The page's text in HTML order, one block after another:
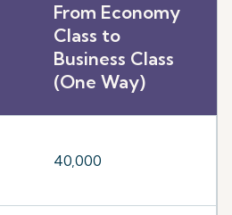
From Economy
Class to
Business Class
(One Way)
40,000